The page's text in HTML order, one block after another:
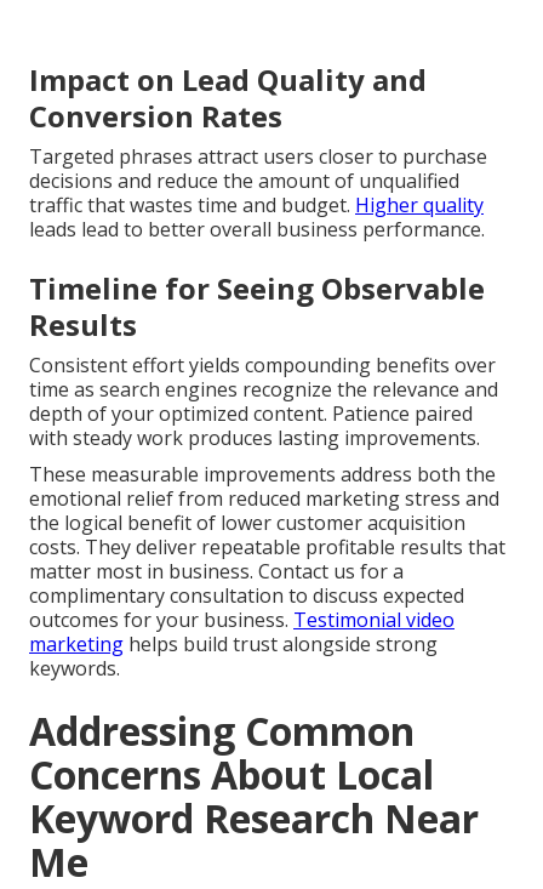
Impact on Lead Quality and
Conversion Rates
Targeted phrases attract users closer to purchase
decisions and reduce the amount of unqualified
traffic that wastes time and budget. Higher quality
leads lead to better overall business performance.
Timeline for Seeing Observable
Results
Consistent effort yields compounding benefits over
time as search engines recognize the relevance and
depth of your optimized content. Patience paired
with steady work produces lasting improvements.
These measurable improvements address both the
emotional relief from reduced marketing stress and
the logical benefit of lower customer acquisition
costs. They deliver repeatable profitable results that
matter most in business. Contact us for a
complimentary consultation to discuss expected
outcomes for your business. Testimonial video
marketing helps build trust alongside strong
keywords.
Addressing Common
Concerns About Local
Keyword Research Near
Me